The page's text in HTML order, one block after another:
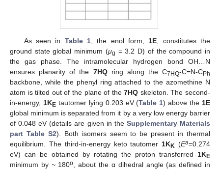
As seen in Table 1, the enol form, 1E , constitutes the
ground state global minimum (μg = 3.2 D) of the compound in
the gas phase. The intramolecular hydrogen bond OH…N
ensures planarity of the 7HQring along the C7HQ-C=N-CPh
backbone, while the phenyl ring attached to the azomethine N
atom is tilted out of the plane of the7HQ skeleton. The second-
in-energy, 1KEtautomer lying 0.203 eV (Table 1) above the 1E
global minimum is separated from it by a very low energy barrier
of 0.048 eV (details are given in the Supplementary Materials
part Table S2). Both isomers seem to be present in thermal
equilibrium. The third-in-energy keto tautomer 1KK (Ea=0.274
eV) can be obtained by rotating the proton transferred 1KE
minimum by ~ 180o
, about the α dihedral angle (as defined in